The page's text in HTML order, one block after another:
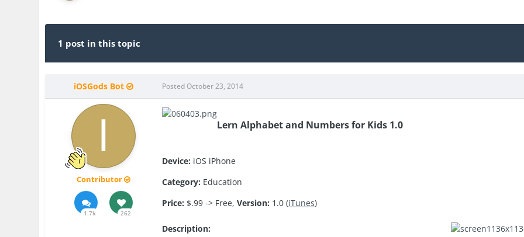
1 post in this topic
iOSGods Bot
Contributor
1.7k 262
Posted October 23, 2014
Lern Alphabet and Numbers for Kids 1.0
Device: iOS iPhone
Category: Education
Price: $.99 -> Free,Version: 1.0 (iTunes)
Description: